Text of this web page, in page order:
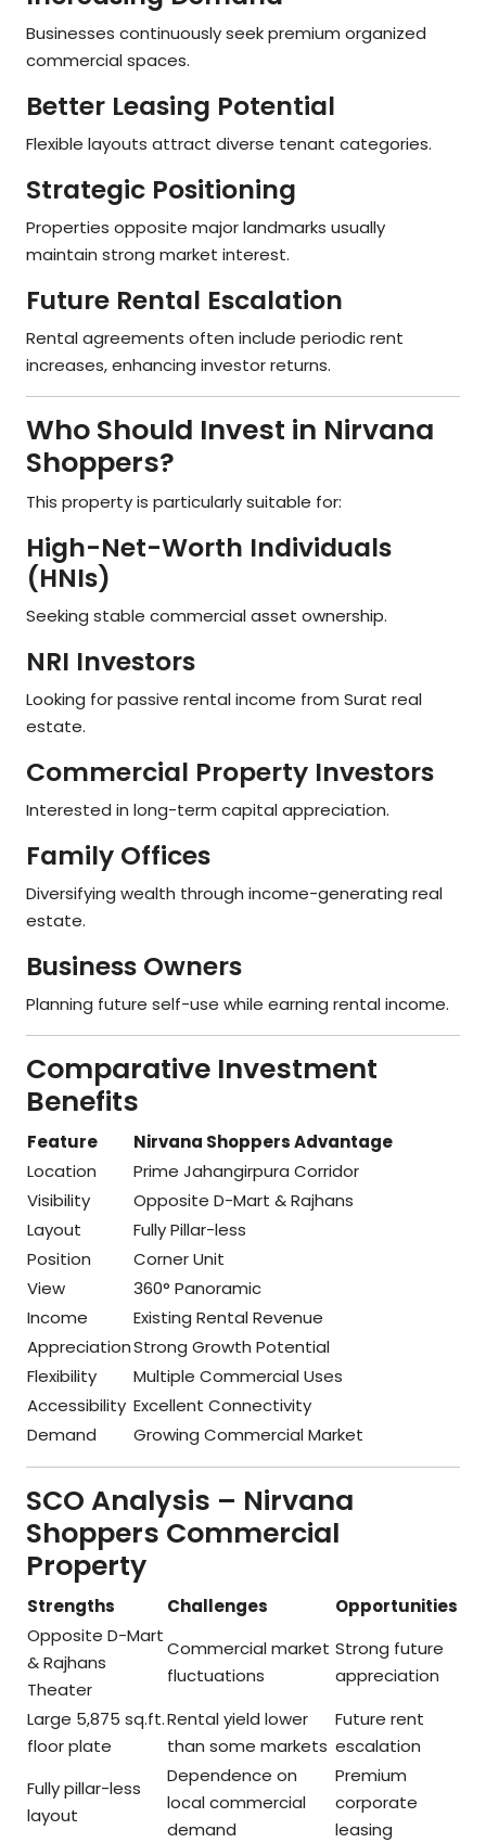
Businesses continuously seek premium organized
commercial spaces.
Better Leasing Potential
Flexible layouts attract diverse tenant categories.
Strategic Positioning
Properties opposite major landmarks usually
maintain strong market interest.
Future Rental Escalation
Rental agreements often include periodic rent
increases, enhancing investor returns.
Who Should Invest in Nirvana
Shoppers?
This property is particularly suitable for:
High-Net-Worth Individuals
(HNIs)
Seeking stable commercial asset ownership.
NRI Investors
Looking for passive rental income from Surat real
estate.
Commercial Property Investors
Interested in long-term capital appreciation.
Family Offices
Diversifying wealth through income-generating real
estate.
Business Owners
Planning future self-use while earning rental income.
Comparative Investment
Benefits
Feature
Nirvana Shoppers Advantage
Location
Prime Jahangirpura Corridor
Visibility
Opposite D-Mart & Rajhans
Layout
Fully Pillar-less
Position
Corner Unit
View
360° Panoramic
Income
Existing Rental Revenue
AppreciationStrong Growth Potential
Flexibility
Multiple Commercial Uses
Accessibility Excellent Connectivity
Demand
Growing Commercial Market
SCO Analysis – Nirvana
Shoppers Commercial
Property
Strengths Challenges
Opportunities
Opposite D-Mart
& Rajhans
Theater
Commercial market
fluctuations
Strong future
appreciation
Large 5,875 sq.ft.
floor plate
Rental yield lower
than some markets
Future rent
escalation
Fully pillar-less
layout
Dependence on
local commercial
demand
Premium
corporate
leasing